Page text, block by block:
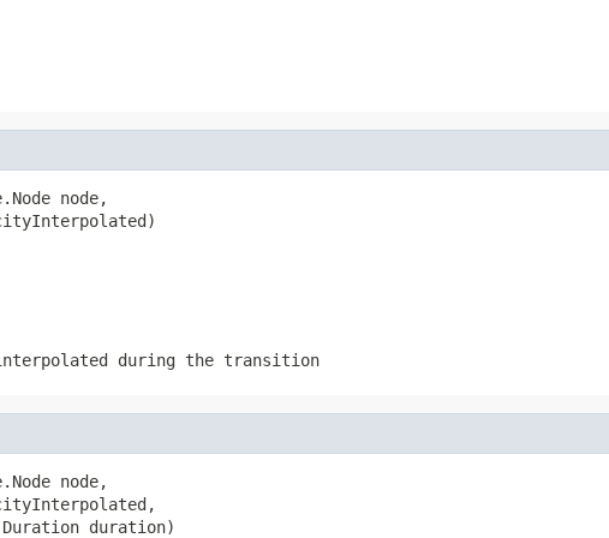
node,
during the transition
node,
duration)